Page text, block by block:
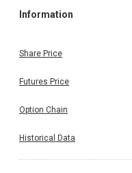
Information
Share Price
Futures Price
Option Chain
Historical Data